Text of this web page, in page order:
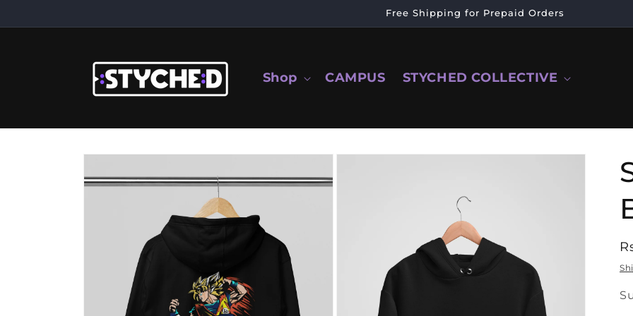
Free Shipping for Prepaid Orders
Shop CAMPUS STYCHED COLLECTIVE
Skip to
information